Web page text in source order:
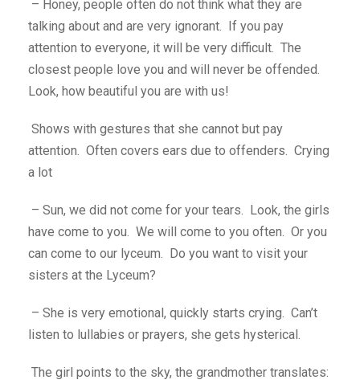
– Honey, people often do not think what they are
talking about and are very ignorant. If you pay
attention to everyone, it will be very difficult. The
closest people love you and will never be offended.
Look, how beautiful you are with us!
Shows with gestures that she cannot but pay
attention. Often covers ears due to offenders. Crying
a lot
– Sun, we did not come for your tears. Look, the girls
have come to you. We will come to you often. Or you
can come to our lyceum. Do you want to visit your
sisters at the Lyceum?
– She is very emotional, quickly starts crying. Can’t
listen to lullabies or prayers, she gets hysterical.
The girl points to the sky, the grandmother translates: